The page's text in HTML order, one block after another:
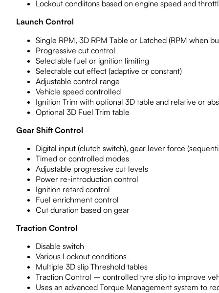
Lockout condiitons based on engine speed and
Launch Control
Single RPM, 3D RPM Table or Latched (RPM when
Progressive cut control
Selectable fuel or ignition limiting
Selectable cut effect (adaptive or constant)
Adjustable control range
Vehicle speed controlled
Ignition Trim with optional 3D table and relative or
Optional 3D Fuel Trim table
Gear Shift Control
Digital input (clutch switch), gear lever force
Timed or controlled modes
Adjustable progressive cut levels
Power re-introduction control
Ignition retard control
Fuel enrichment control
Cut duration based on gear
Traction Control
Disable switch
Various Lockout conditions
Multiple 3D slip Threshold tables
Traction Control – controlled tyre slip to improve
Uses an advanced Torque Management system to